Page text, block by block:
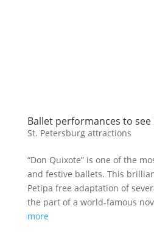
Ballet performances to
St. Petersburg attractions
“Don Quixote” is one of the
and festive ballets. This
Petipa free adaptation of
the part of a world-famous
more